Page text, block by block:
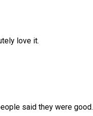
love it.
said they were good.